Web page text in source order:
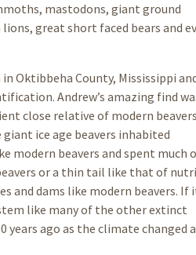
mastodons, giant ground
great short faced bears and
Oktibbeha County, Mississippi
Andrew’s amazing find
close relative of modern
giant ice age beavers inhabited
modern beavers and spent much
or a thin tail like that of
and dams like modern beavers. If
like many of the other extinct
ago as the climate changed